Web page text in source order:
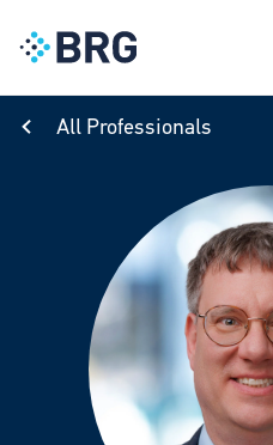
All Professionals